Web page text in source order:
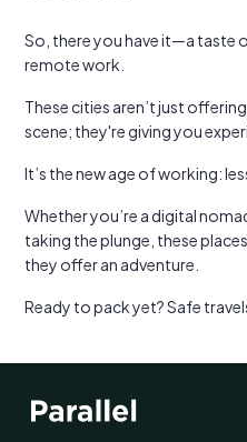
So, there you have it—a
remote work.
These cities aren’t just
scene; they're giving you
It’s the new age of working:
Whether you’re a digital
taking the plunge, these
they offer an adventure.
Ready to pack yet? Safe